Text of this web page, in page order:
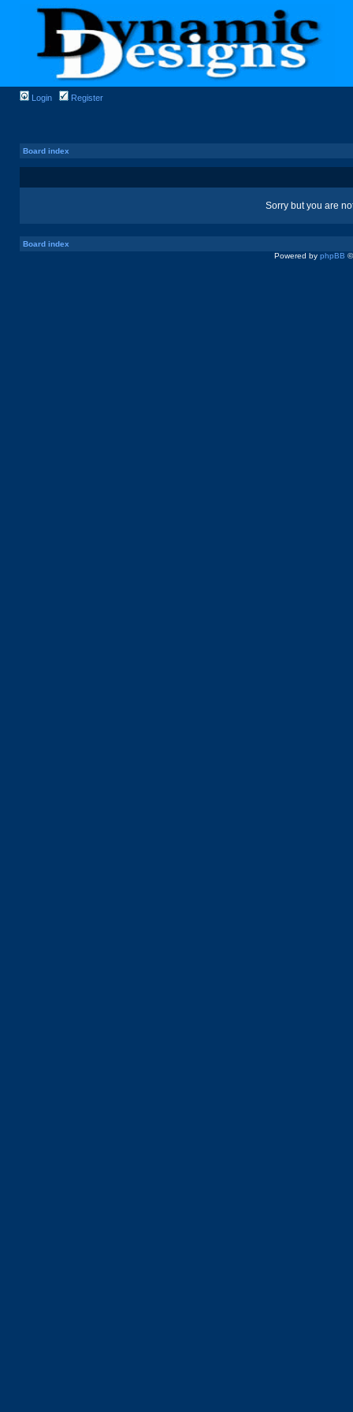
Login Register
Board index
Sorry but you are
Board index
Powered by phpBB